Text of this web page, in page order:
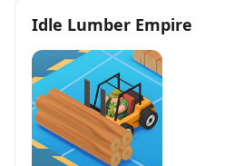
Idle Lumber Empire